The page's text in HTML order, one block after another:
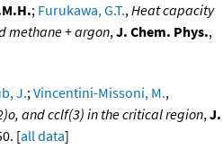
; Furukawa, G.T.,Heat capacity
methane + argon,J. Chem. Phys.,
J.;Vincentini-Missoni, M.,
and cclf(3) in the critical region,J.
[all data]